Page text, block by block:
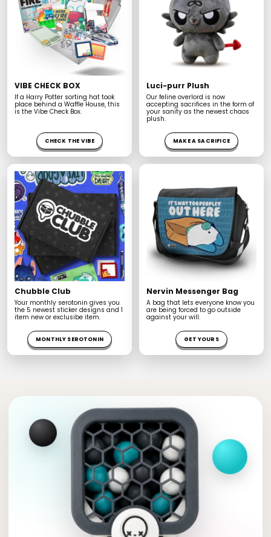
m
VIBE CHECK BOX
If a Harry Potter sorting hat took
place behind a Waffle House, this
is the Vibe Check Box.
CHECK THE VIBE
Luci-purr Plush
Our feline overlord is now
accepting sacrifices in the form of
your sanity as the newest chaos
plush.
MAKE A SACRIFICE
Chubble Club
Your monthly serotonin gives you
the 5 newest sticker designs and 1
item new or exclusibe item.
MONTHLY SEROTONIN
Nervin Messenger Bag
A bag that lets everyone know you
are being forced to go outside
against your will.
GET YOURS